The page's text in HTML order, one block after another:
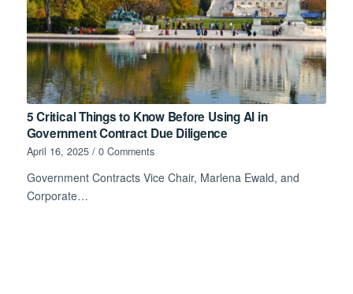
5 Critical Things to Know Before Using AI in
Government Contract Due Diligence
April 16, 2025 / 0 Comments
Government Contracts Vice Chair, Marlena Ewald, and
Corporate…